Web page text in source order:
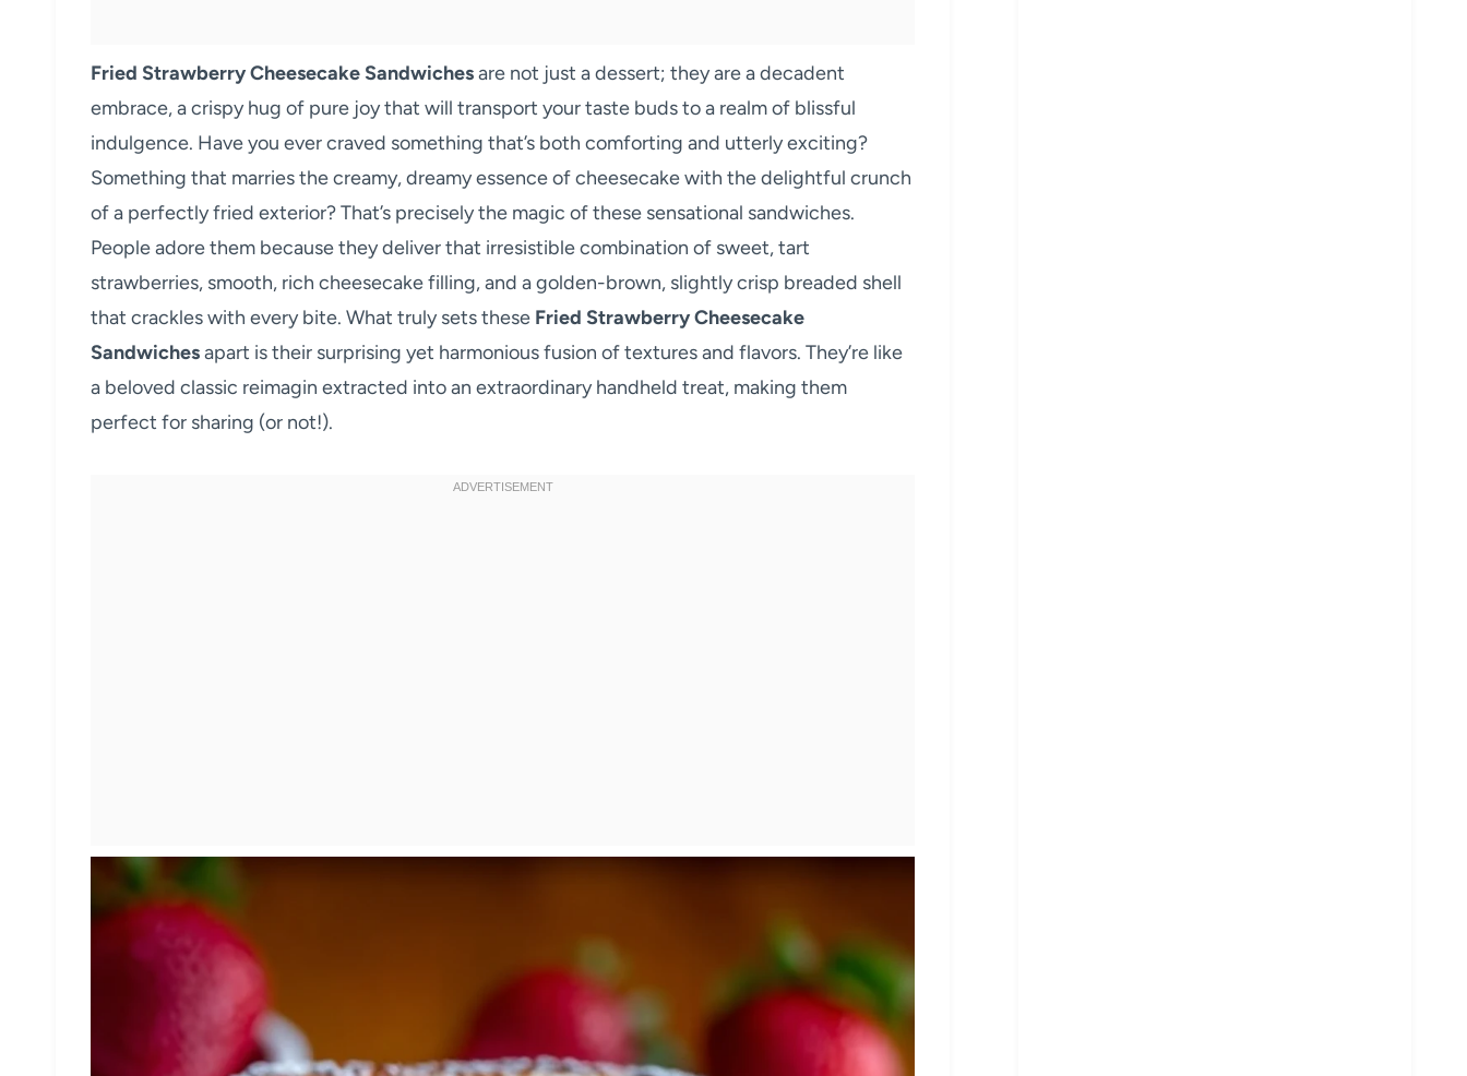
Fried Strawberry Cheesecake Sandwichesare not just a dessert; they are a decadent
embrace, a crispy hug of pure joy that will transport your taste buds to a realm of blissful
indulgence. Have you ever craved something that’s both comforting and utterly exciting?
Something that marries the creamy, dreamy essence of cheesecake with the delightful crunch
of a perfectly fried exterior? That’s precisely the magic of these sensational sandwiches.
People adore them because they deliver that irresistible combination of sweet, tart
strawberries, smooth, rich cheesecake filling, and a golden-brown, slightly crisp breaded shell
that crackles with every bite. What truly sets these Fried Strawberry Cheesecake
Sandwichesapart is their surprising yet harmonious fusion of textures and flavors. They’re like
a beloved classic reimagin extracted into an extraordinary handheld treat, making them
perfect for sharing (or not!).